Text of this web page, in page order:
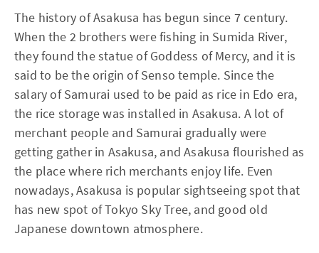
The history of Asakusa has begun since 7 century.
When the 2 brothers were fishing in Sumida River,
they found the statue of Goddess of Mercy, and it is
said to be the origin of Senso temple. Since the
salary of Samurai used to be paid as rice in Edo era,
the rice storage was installed in Asakusa. A lot of
merchant people and Samurai gradually were
getting gather in Asakusa, and Asakusa flourished as
the place where rich merchants enjoy life. Even
nowadays, Asakusa is popular sightseeing spot that
has new spot of Tokyo Sky Tree, and good old
Japanese downtown atmosphere.